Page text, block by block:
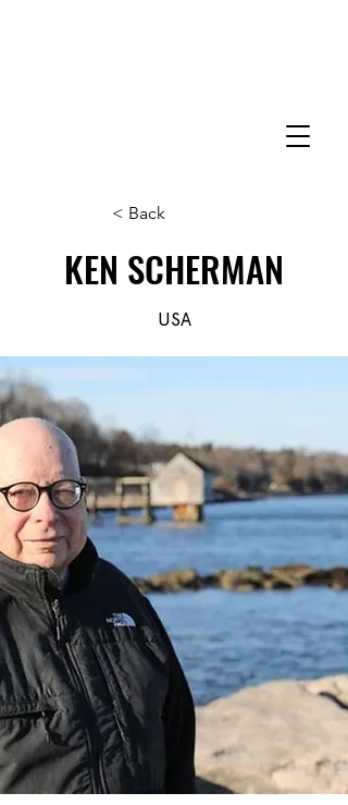
< Back
KEN SCHERMAN
USA